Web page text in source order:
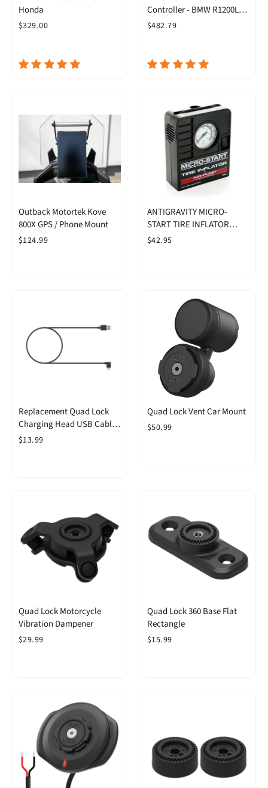
Honda
$329.00
Controller - BMW R1200LC
& R1250 Series
$482.79
Outback Motortek Kove
800X GPS / Phone Mount
$124.99
ANTIGRAVITY MICRO-
START TIRE INFLATOR
PUMP
$42.95
Replacement Quad Lock
Charging Head USB Cable
Right Angle
$13.99
Quad Lock Vent Car Mount
$50.99
Quad Lock Motorcycle
Vibration Dampener
$29.99
Quad Lock 360 Base Flat
Rectangle
$15.99